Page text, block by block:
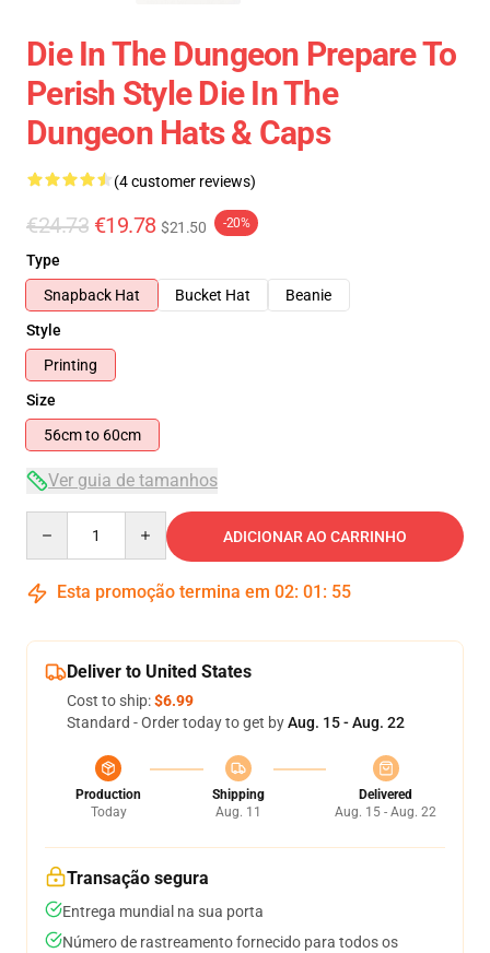
Die In The Dungeon Prepare To
Perish Style Die In The
Dungeon Hats & Caps
(4 customer reviews)
€24.73 €19.78 $21.50 -20%
Type
Snapback Hat
Bucket Hat
Beanie
Style
Printing
Size
56cm to 60cm
Ver guia de tamanhos
ADICIONAR AO CARRINHO
Esta promoção termina em 02: 01 : 54
Deliver to United States
Cost to ship:$6.99
Standard - Order today to get byAug. 15 - Aug. 22
Production
Today
Shipping
Aug. 11
Delivered
Aug. 15 - Aug. 22
Transação segura
Entrega mundial na sua porta
Número de rastreamento fornecido para todos os